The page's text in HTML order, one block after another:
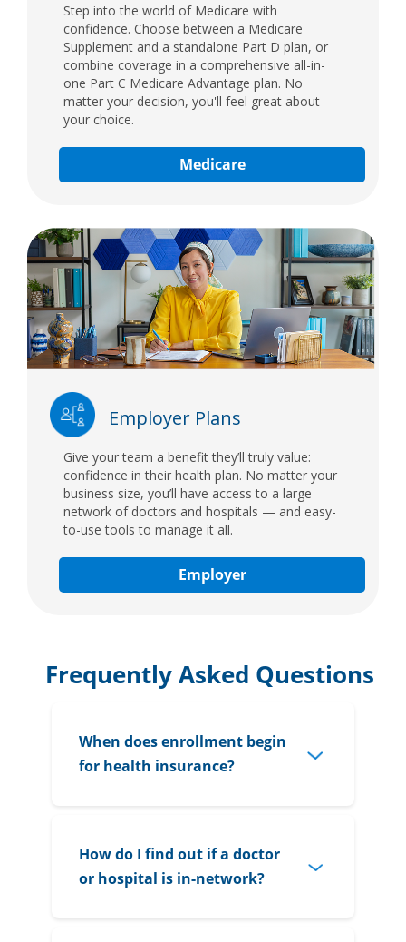
Step into the world of Medicare with
confidence. Choose between a Medicare
Supplement and a standalone Part D plan, or
combine coverage in a comprehensive all-in-
one Part C Medicare Advantage plan. No
matter your decision, you'll feel great about
your choice.
Medicare
Employer Plans
Give your team a benefit they’ll truly value:
confidence in their health plan. No matter your
business size, you’ll have access to a large
network of doctors and hospitals — and easy-
to-use tools to manage it all.
Employer
Frequently Asked Questions
When does enrollment begin
for health insurance?
How do I find out if a doctor
or hospital is in-network?